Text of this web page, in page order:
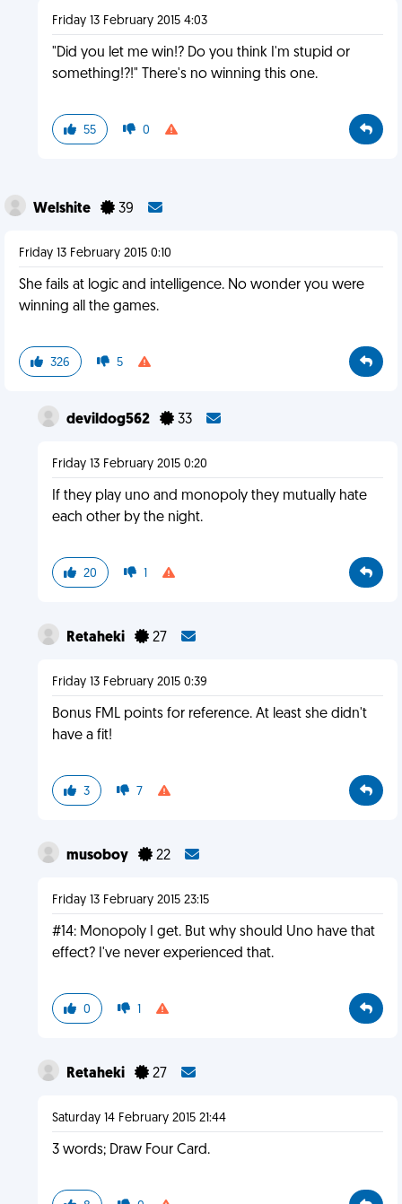
Friday 13 February 2015 4:03
"Did you let me win!? Do you think I'm stupid or
something!?!" There's no winning this one.
55 0
Welshite 39
Friday 13 February 2015 0:10
She fails at logic and intelligence. No wonder you were
winning all the games.
326 5
devildog562 33
Friday 13 February 2015 0:20
If they play uno and monopoly they mutually hate
each other by the night.
20 1
Retaheki 27
Friday 13 February 2015 0:39
Bonus FML points for reference. At least she didn't
have a fit!
3 7
musoboy 22
Friday 13 February 2015 23:15
#14: Monopoly I get. But why should Uno have that
effect? I've never experienced that.
0 1
Retaheki 27
Saturday 14 February 2015 21:44
3 words; Draw Four Card.